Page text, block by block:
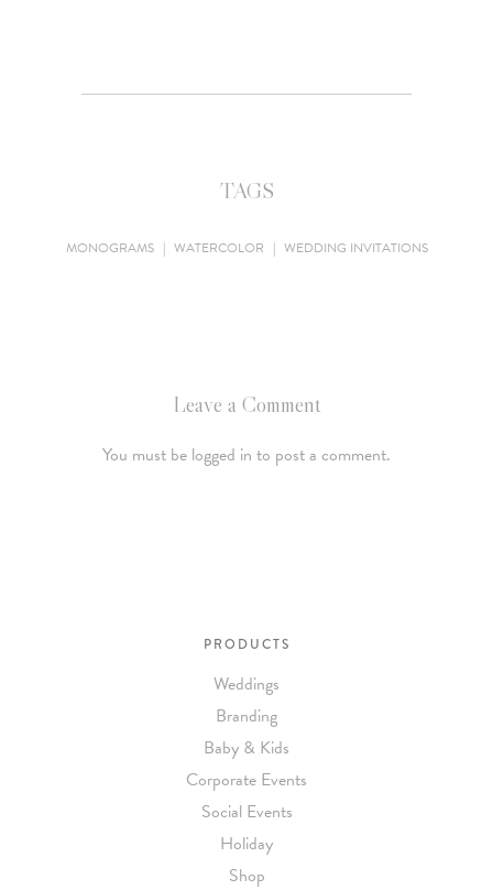
TAGS
MONOGRAMS | WATERCOLOR | WEDDING INVITATIONS
Leave a Comment
You must be logged in to post a comment.
PRODUCTS
Weddings
Branding
Baby & Kids
Corporate Events
Social Events
Holiday
Shop